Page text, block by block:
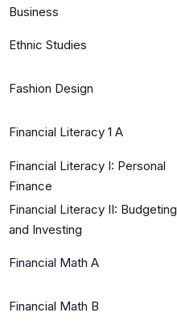
Business
Ethnic Studies
Fashion Design
Financial Literacy 1 A
Financial Literacy I: Personal
Finance
Financial Literacy II: Budgeting
and Investing
Financial Math A
Financial Math B